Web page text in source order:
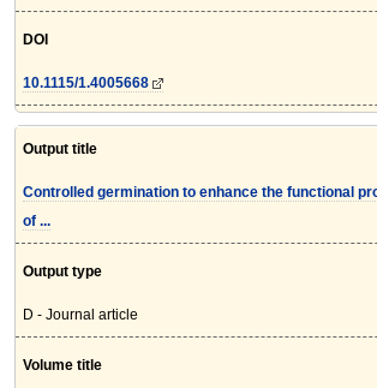
DOI
10.1115/1.4005668
Output title
Controlled germination to enhance the functional
of ...
Output type
D - Journal article
Volume title